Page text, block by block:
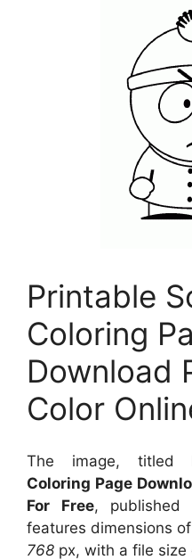
Printable
Coloring
Download
Color
The image, titled
Coloring Page
For Free, published
features dimensions
768 px, with a file size